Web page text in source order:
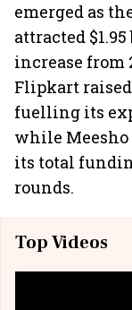
emerged as
attracted
increase from
Flipkart
fuelling its
while
its total
rounds.
Top Videos